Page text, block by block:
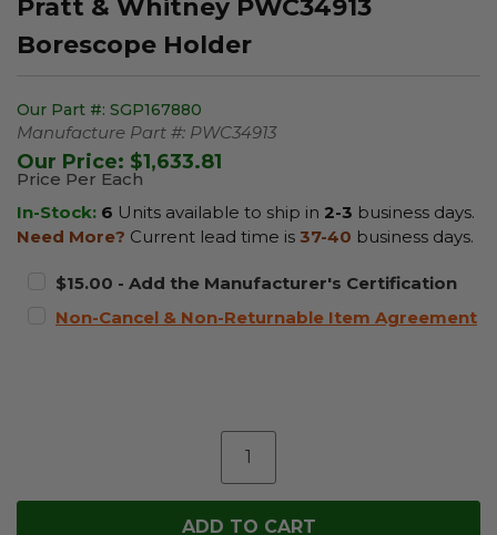
Pratt & Whitney PWC34913
Borescope Holder
Our Part #: SGP167880
Manufacture Part #: PWC34913
Our Price: $1,633.81
Price Per Each
In-Stock: 6 Units available to ship in 2-3 business days.
Need More? Current lead time is 37-40 business days.
$15.00 - Add the Manufacturer's Certification
Non-Cancel & Non-Returnable Item Agreement